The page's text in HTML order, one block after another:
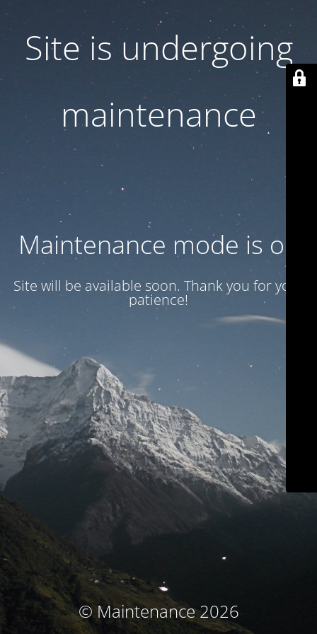
Site is undergoing
maintenance
Maintenance mode is on
Site will be available soon. Thank you for your
patience!
© Maintenance 2026